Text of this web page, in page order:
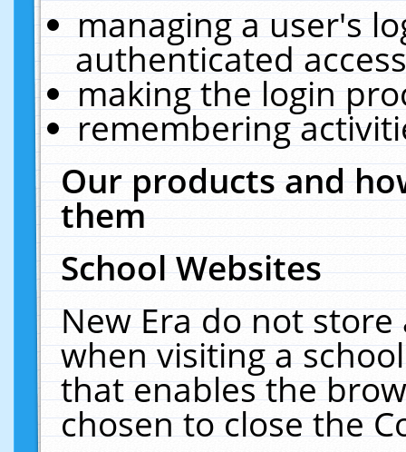
managing a user's
authenticated
making the login
remembering
Our products and
them
School Websites
New Era do not
when visiting a
that enables the
chosen to close the